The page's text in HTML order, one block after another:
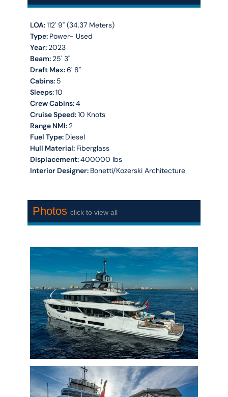
LOA:112' 9'' (34.37 Meters)
Type: Power- Used
Year: 2023
Beam: 25' 3''
Draft Max:6' 8''
Cabins: 5
Sleeps:10
Crew Cabins:4
Cruise Speed:10 Knots
Range NMI: 2
Fuel Type: Diesel
Hull Material: Fiberglass
Displacement:400000 lbs
Interior Designer: Bonetti/Kozerski Architecture
Photosclick to view all